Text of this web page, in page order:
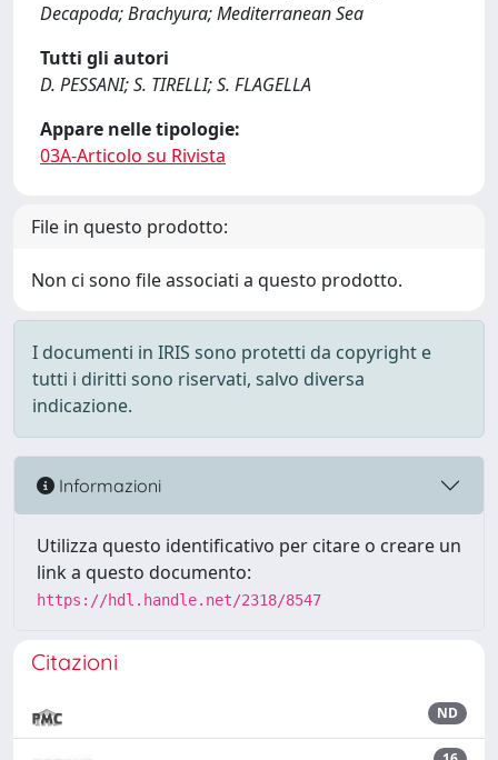
Decapoda; Brachyura; Mediterranean Sea
Tutti gli autori
D. PESSANI; S. TIRELLI; S. FLAGELLA
Appare nelle tipologie:
03A-Articolo su Rivista
File in questo prodotto:
Non ci sono file associati a questo prodotto.
I documenti in IRIS sono protetti da copyright e
tutti i diritti sono riservati, salvo diversa
indicazione.
Informazioni
Utilizza questo identificativo per citare o creare un
link a questo documento:
https://hdl.handle.net/2318/8547
Citazioni
ND